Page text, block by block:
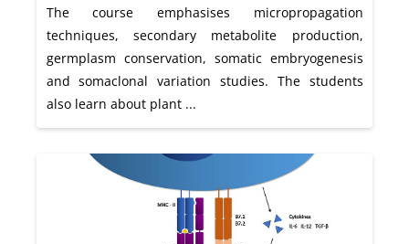
The course emphasises micropropagation
techniques, secondary metabolite production,
germplasm conservation, somatic embryogenesis
and somaclonal variation studies. The students
also learn about plant ...